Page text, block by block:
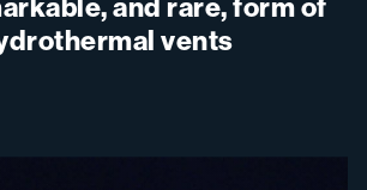
and rare, form of
vents